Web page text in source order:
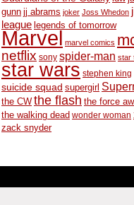
gunn jj abrams joker Joss Whedon
league legends of tomorrow
Marvel marvel comics
netflix sony spider-man star
star wars stephen king
suicide squad supergirl
the CW the flash the force
the walking dead wonder woman
zack snyder